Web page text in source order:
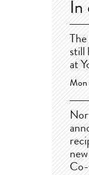
In
The
still
at
Mon
Co-